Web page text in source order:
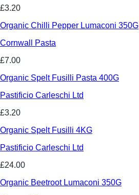
£3.20
Organic Chilli Pepper Lumaconi 350G
Cornwall Pasta
£7.00
Organic Spelt Fusilli Pasta 400G
Pastificio Carleschi Ltd
£3.20
Organic Spelt Fusilli 4KG
Pastificio Carleschi Ltd
£24.00
Organic Beetroot Lumaconi 350G